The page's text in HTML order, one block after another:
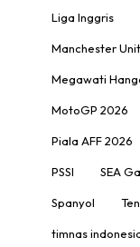
Liga Inggris
Manchester
Megawati
MotoGP 2026
Piala AFF 2026
PSSI SEA
Spanyol
timnas